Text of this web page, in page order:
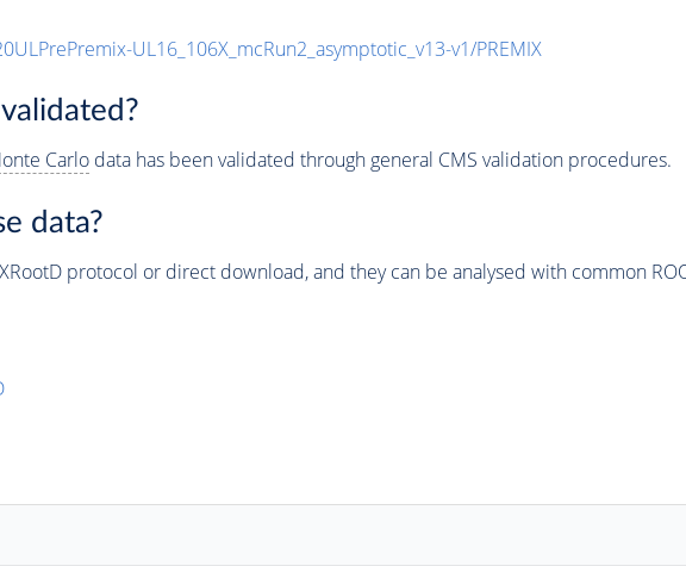
UL16_106X_mcRun2_asymptotic_v13-v1/PREMIX
Carlodata has been validated through general CMS validation procedures.
data?
protocol or direct download, and they can be analysed with common